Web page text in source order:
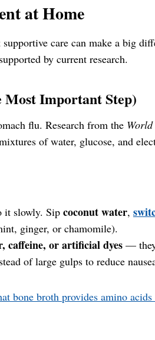
at Home
care can make a big
by current research.
Most Important Step)
flu. Research from the
of water, glucose, and
it slowly. Sip coconut water,
ginger, or chamomile).
caffeine, or artificial dyes —
of large gulps to reduce
bone broth provides amino